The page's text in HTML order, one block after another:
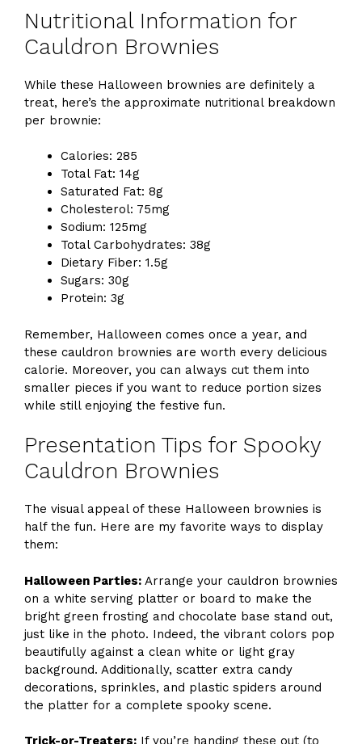
Nutritional Information for
Cauldron Brownies
While these Halloween brownies are definitely a
treat, here’s the approximate nutritional breakdown
per brownie:
Calories: 285
Total Fat: 14g
Saturated Fat: 8g
Cholesterol: 75mg
Sodium: 125mg
Total Carbohydrates: 38g
Dietary Fiber: 1.5g
Sugars: 30g
Protein: 3g
Remember, Halloween comes once a year, and
these cauldron brownies are worth every delicious
calorie. Moreover, you can always cut them into
smaller pieces if you want to reduce portion sizes
while still enjoying the festive fun.
Presentation Tips for Spooky
Cauldron Brownies
The visual appeal of these Halloween brownies is
half the fun. Here are my favorite ways to display
them:
Halloween Parties: Arrange your cauldron brownies
on a white serving platter or board to make the
bright green frosting and chocolate base stand out,
just like in the photo. Indeed, the vibrant colors pop
beautifully against a clean white or light gray
background. Additionally, scatter extra candy
decorations, sprinkles, and plastic spiders around
the platter for a complete spooky scene.
Trick-or-Treaters: If you’re handing these out (to